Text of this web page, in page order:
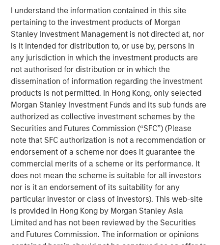
I understand the information contained in this site
pertaining to the investment products of Morgan
Stanley Investment Management is not directed at, nor
is it intended for distribution to, or use by, persons in
any jurisdiction in which the investment products are
not authorised for distribution or in which the
dissemination of information regarding the investment
products is not permitted. In Hong Kong, only selected
Morgan Stanley Investment Funds and its sub funds are
authorized as collective investment schemes by the
Securities and Futures Commission (“SFC”) (Please
note that SFC authorization is not a recommendation or
endorsement of a scheme nor does it guarantee the
commercial merits of a scheme or its performance. It
does not mean the scheme is suitable for all investors
nor is it an endorsement of its suitability for any
particular investor or class of investors). This web-site
is provided in Hong Kong by Morgan Stanley Asia
Limited and has not been reviewed by the Securities
and Futures Commission. The information or opinions
critical infrastructure, today announced that it has
acquired Insight M, a leading methane detection and
analytics company trusted by the largest oil and gas
operators in the world. Uniquely, Zeitview now serves all
key sources of energy generation (wind, solar, oil, gas),
distribution, and consumption (commercial/industrial
facilities, data centers). The acquisition marks Zeitview’s
entry into the oil and gas sector and significantly expands
the company’s ability to help operators maximize the
return, reliability, and predictability of diverse energy
assets, while supporting efforts to reduce emissions.
Industry data shows that most methane emissions come
from a small percentage of assets, where a few large
leaks drive disproportionate product loss, operational risk,
and regulatory exposure. Historically, operators lacked
scalable tools to reliably identify these high-impact
events, relying on legacy labor-intensive manual leak
detection that couldn’t keep pace with the scale of
modern energy systems.